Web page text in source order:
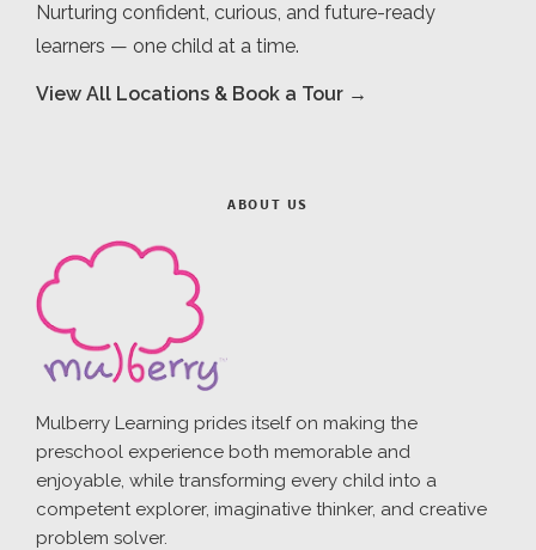
Nurturing confident, curious, and future-ready
learners — one child at a time.
View All Locations & Book a Tour →
ABOUT US
Mulberry Learning prides itself on making the
preschool experience both memorable and
enjoyable, while transforming every child into a
competent explorer, imaginative thinker, and creative
problem solver.